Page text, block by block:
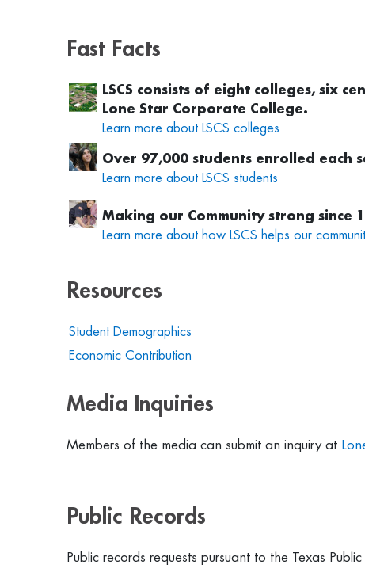
Fast Facts
LSCS consists of eight colleges, six
Lone Star Corporate College.
Learn more about LSCS colleges
Over 97,000 students enrolled each
Learn more about LSCS students
Making our Community strong since
Learn more about how LSCS helps our
Resources
Student Demographics
Economic Contribution
Media Inquiries
Members of the media can submit an inquiry at
Public Records
Public records requests pursuant to the Texas